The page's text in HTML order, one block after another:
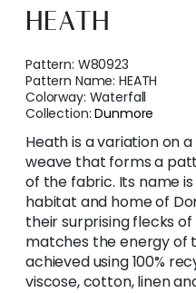
HEATH
Pattern: W80923
Pattern Name:HEATH
Colorway: Waterfall
Collection:Dunmore
Heath is a variation on
weave that forms a
of the fabric. Its name
habitat and home of
their surprising flecks
matches the energy of
achieved using 100%
viscose, cotton, linen